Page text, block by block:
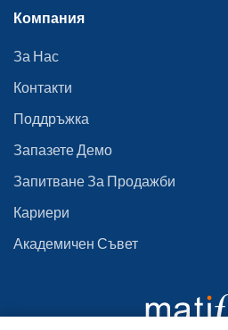
Компания
За Нас
Контакти
Поддръжка
Запазете Демо
Запитване За Продажби
Кариери
Академичен Съвет